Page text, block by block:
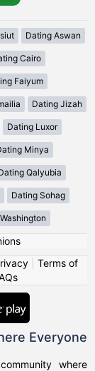
Dating Aswan
Cairo
Faiyum
Dating Jizah
Dating Luxor
Minya
Qalyubia
Dating Sohag
| Terms of
Everyone
where